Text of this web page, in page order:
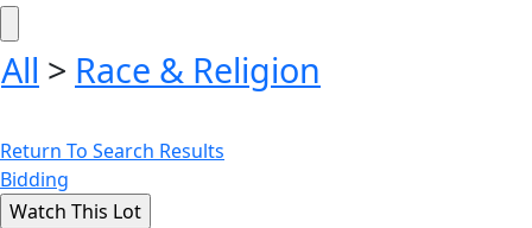
All > Race & Religion
Return To Search Results
Bidding